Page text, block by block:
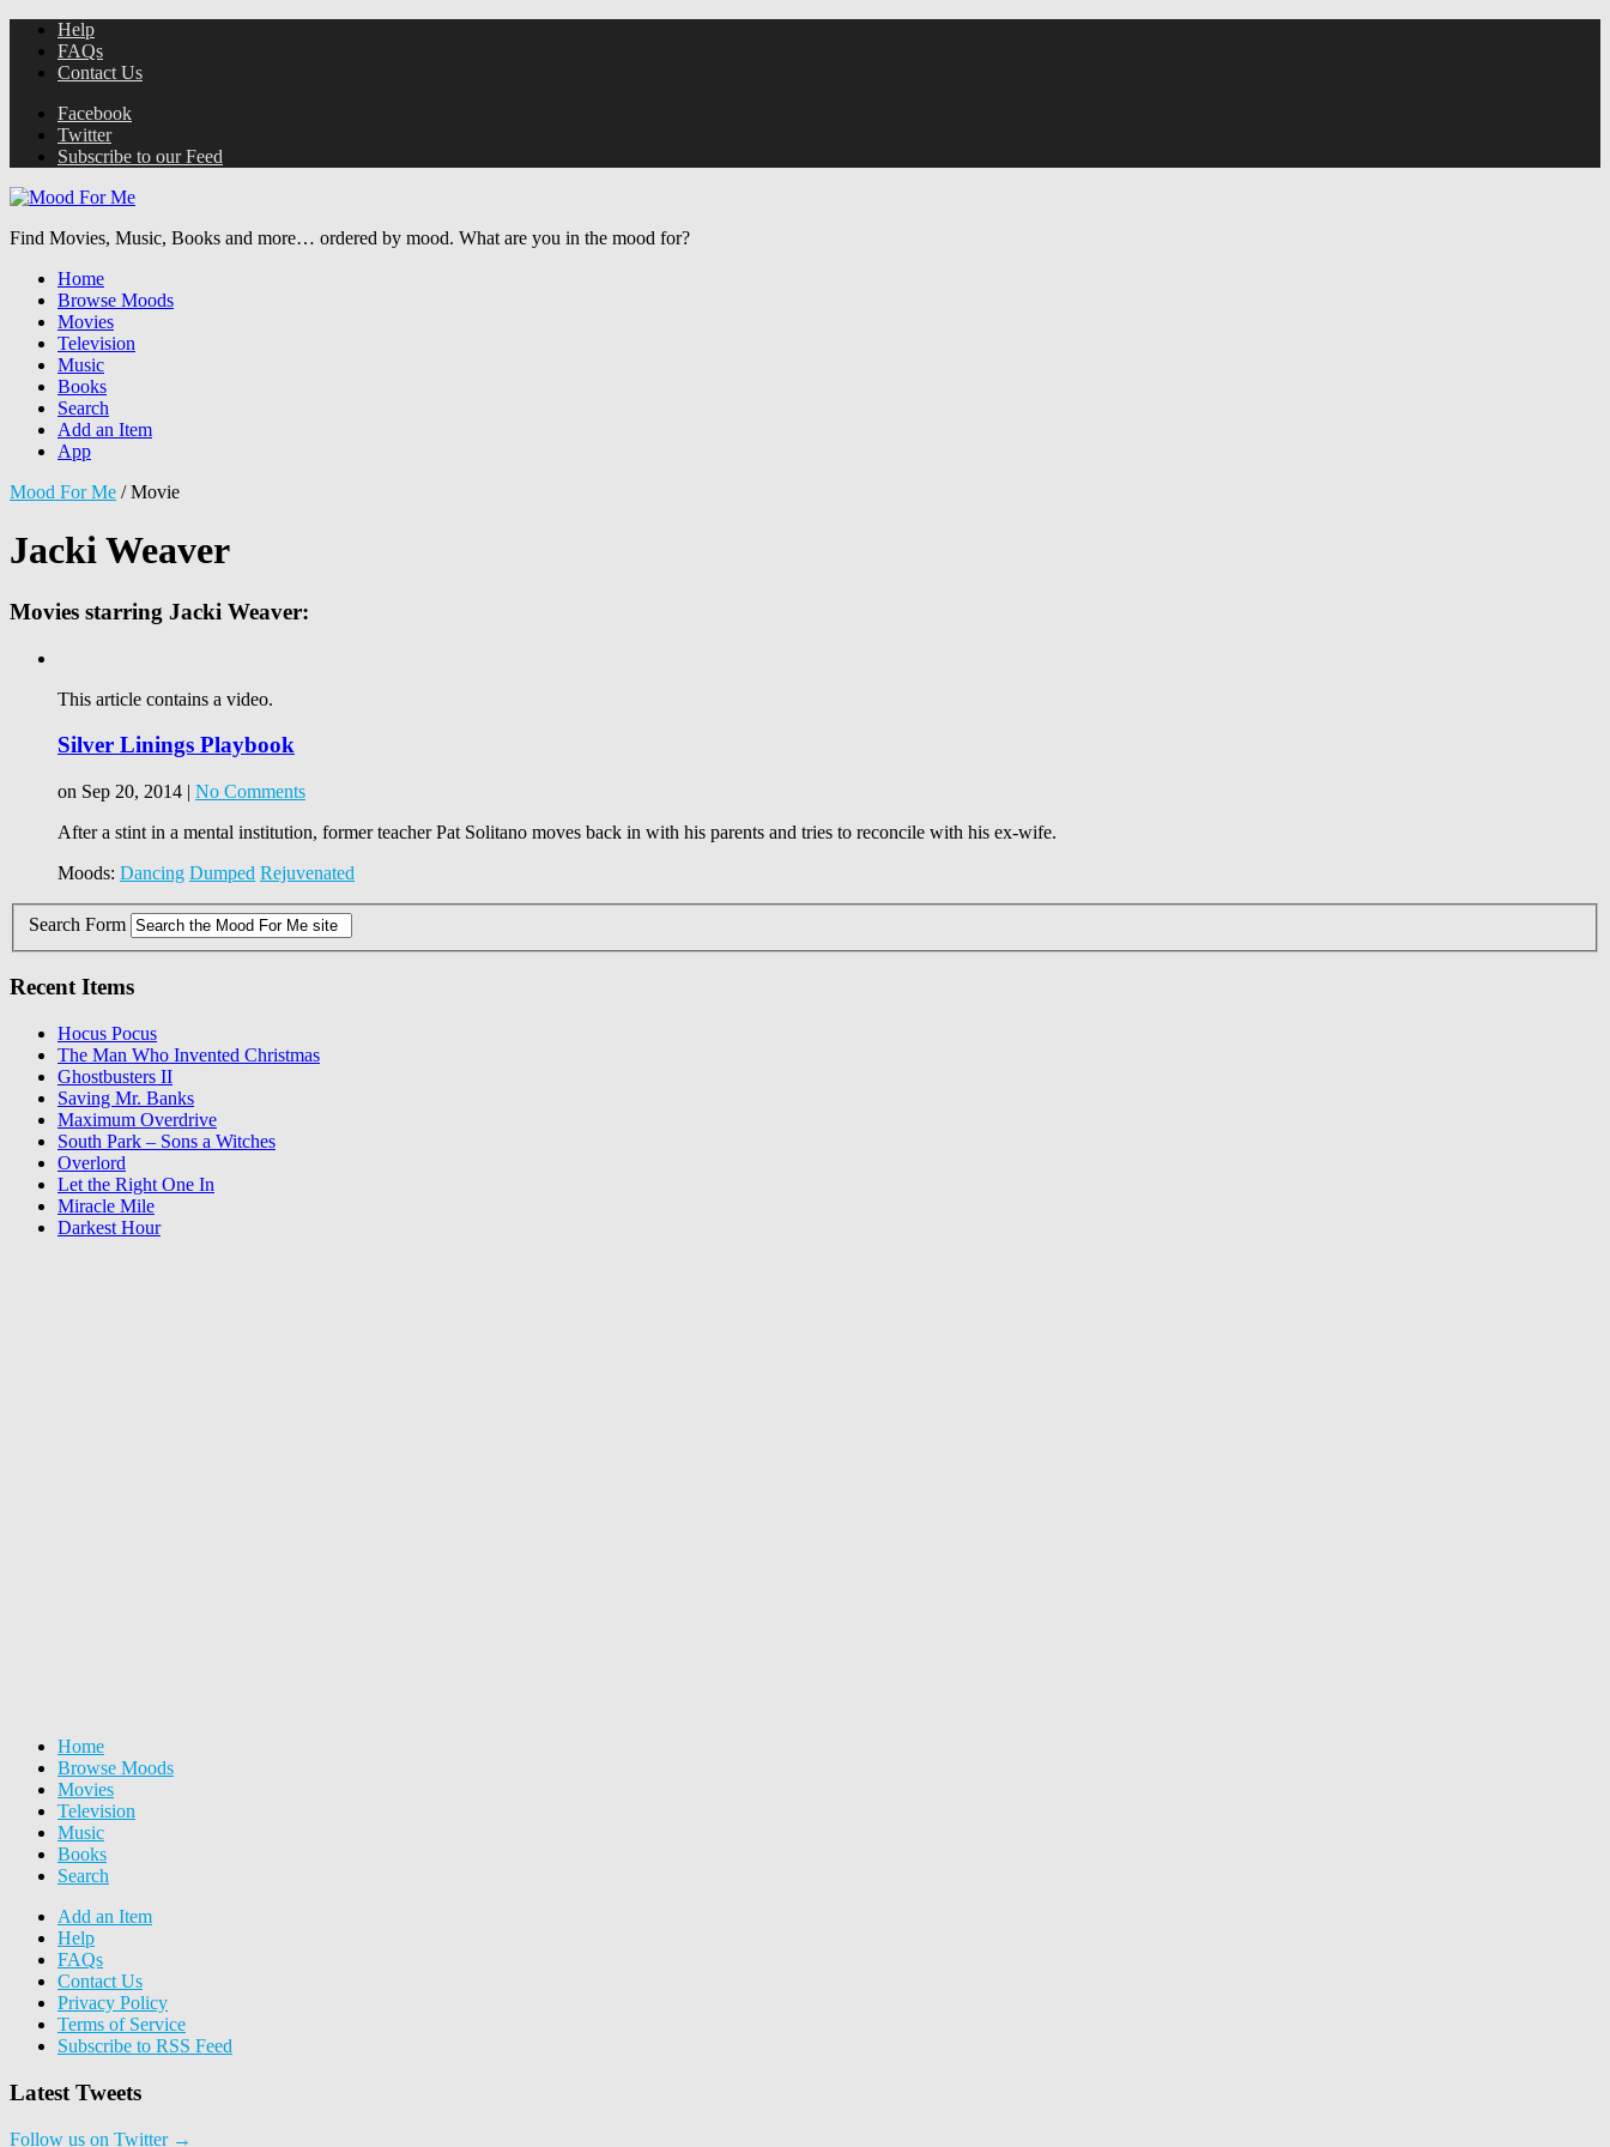
Help
FAQs
Contact Us
Facebook
Twitter
Subscribe to our Feed
Find Movies, Music, Books and more… ordered by mood. What are you in the mood for?
Home
Browse Moods
Movies
Television
Music
Books
Search
Add an Item
App
Mood For Me /Movie
Jacki Weaver
Movies starring Jacki Weaver:
This article contains a video.
Silver Linings Playbook
on Sep 20, 2014 | No Comments
After a stint in a mental institution, former teacher Pat Solitano moves back in with his parents and tries to reconcile with his ex-wife.
Moods: Dancing Dumped Rejuvenated
Search Form
Recent Items
Hocus Pocus
The Man Who Invented Christmas
Ghostbusters II
Saving Mr. Banks
Maximum Overdrive
South Park – Sons a Witches
Overlord
Let the Right One In
Miracle Mile
Darkest Hour
Home
Browse Moods
Movies
Television
Music
Books
Search
Add an Item
Help
FAQs
Contact Us
Privacy Policy
Terms of Service
Subscribe to RSS Feed
Latest Tweets
Follow us on Twitter →